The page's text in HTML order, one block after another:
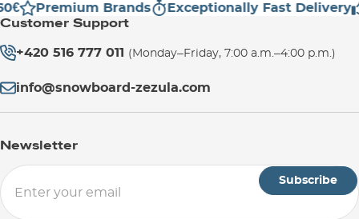
Premium Brands Exceptionally Fast Delivery
Customer Support
+420 516 777 011 (Monday–Friday, 7:00 a.m.–4:00 p.m.)
info@snowboard-zezula.com
Newsletter
Subscribe